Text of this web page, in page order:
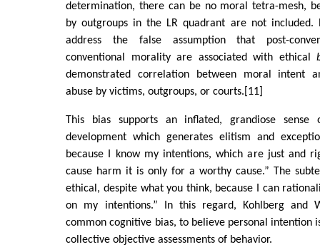
determination, there can be no moral tetra-mesh,
by outgroups in the LR quadrant are not included.
address the false assumption that post-
conventional morality are associated with ethical
demonstrated correlation between moral intent
abuse by victims, outgroups, or courts.[11]
This bias supports an inflated, grandiose
development which generates elitism and
because I know my intentions, which are just and
cause harm it is only for a worthy cause.” The
ethical, despite what you think, because I can
on my intentions.” In this regard, Kohlberg and
common cognitive bias, to believe personal intention
collective objective assessments of behavior.